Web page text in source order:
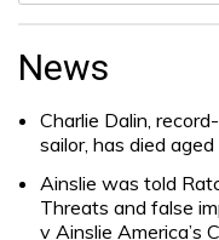
Search
News
Charlie Dalin,
sailor, has died aged
Ainslie was told
Threats and false
v Ainslie America’s